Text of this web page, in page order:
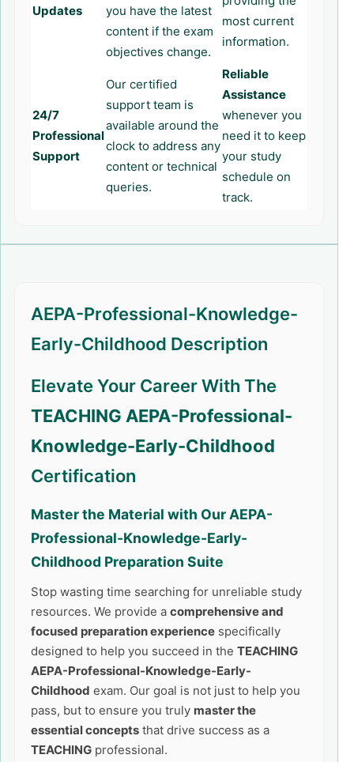
Updates
you have the latest
content if the exam
objectives change.
most current
information.
24/7
Professional
Support
Our certified
support team is
available around the
clock to address any
content or technical
queries.
Reliable
Assistance
whenever you
need it to keep
your study
schedule on
track.
AEPA-Professional-Knowledge-
Early-Childhood Description
Elevate Your Career With The
TEACHING AEPA-Professional-
Knowledge-Early-Childhood
Certification
Master the Material with Our AEPA-
Professional-Knowledge-Early-
Childhood Preparation Suite
Stop wasting time searching for unreliable study
resources. We provide a comprehensive and
focused preparation experience specifically
designed to help you succeed in the TEACHING
AEPA-Professional-Knowledge-Early-
Childhood exam. Our goal is not just to help you
pass, but to ensure you truly master the
essential concepts that drive success as a
TEACHING professional.